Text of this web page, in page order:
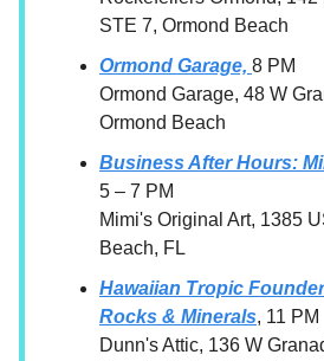
STE 7, Ormond Beach
Ormond Garage, 8 PM
Ormond Garage, 48 W
Ormond Beach
Business After Hours:
5 – 7 PM
Mimi's Original Art, 1385
Beach, FL
Hawaiian Tropic
Rocks & Minerals, 11 PM
Dunn's Attic, 136 W